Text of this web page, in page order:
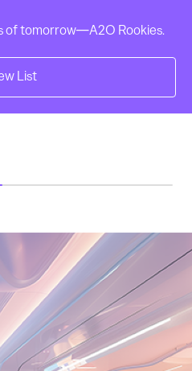
of tomorrow—A2O Rookies.
List